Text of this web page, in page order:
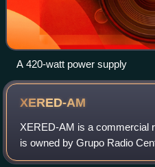
A 420-watt power supply
XERED-AM
XERED-AM is a commercial
is owned by Grupo Radio
format including news and